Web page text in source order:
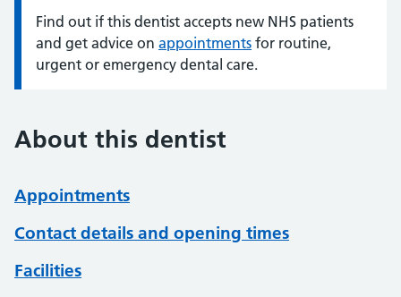
Information:
Find out if this dentist accepts new NHS patients
and get advice on appointments for routine,
urgent or emergency dental care.
About this dentist
Appointments
Contact details and opening times
Facilities